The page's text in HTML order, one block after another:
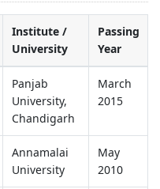
Institute /
University
Passing
Year
Panjab
University,
Chandigarh
March
2015
Annamalai
University
May
2010